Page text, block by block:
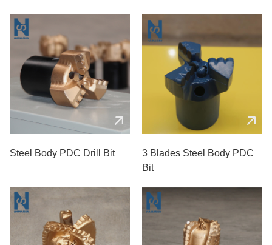
Steel Body PDC Drill Bit
3 Blades Steel Body PDC
Bit